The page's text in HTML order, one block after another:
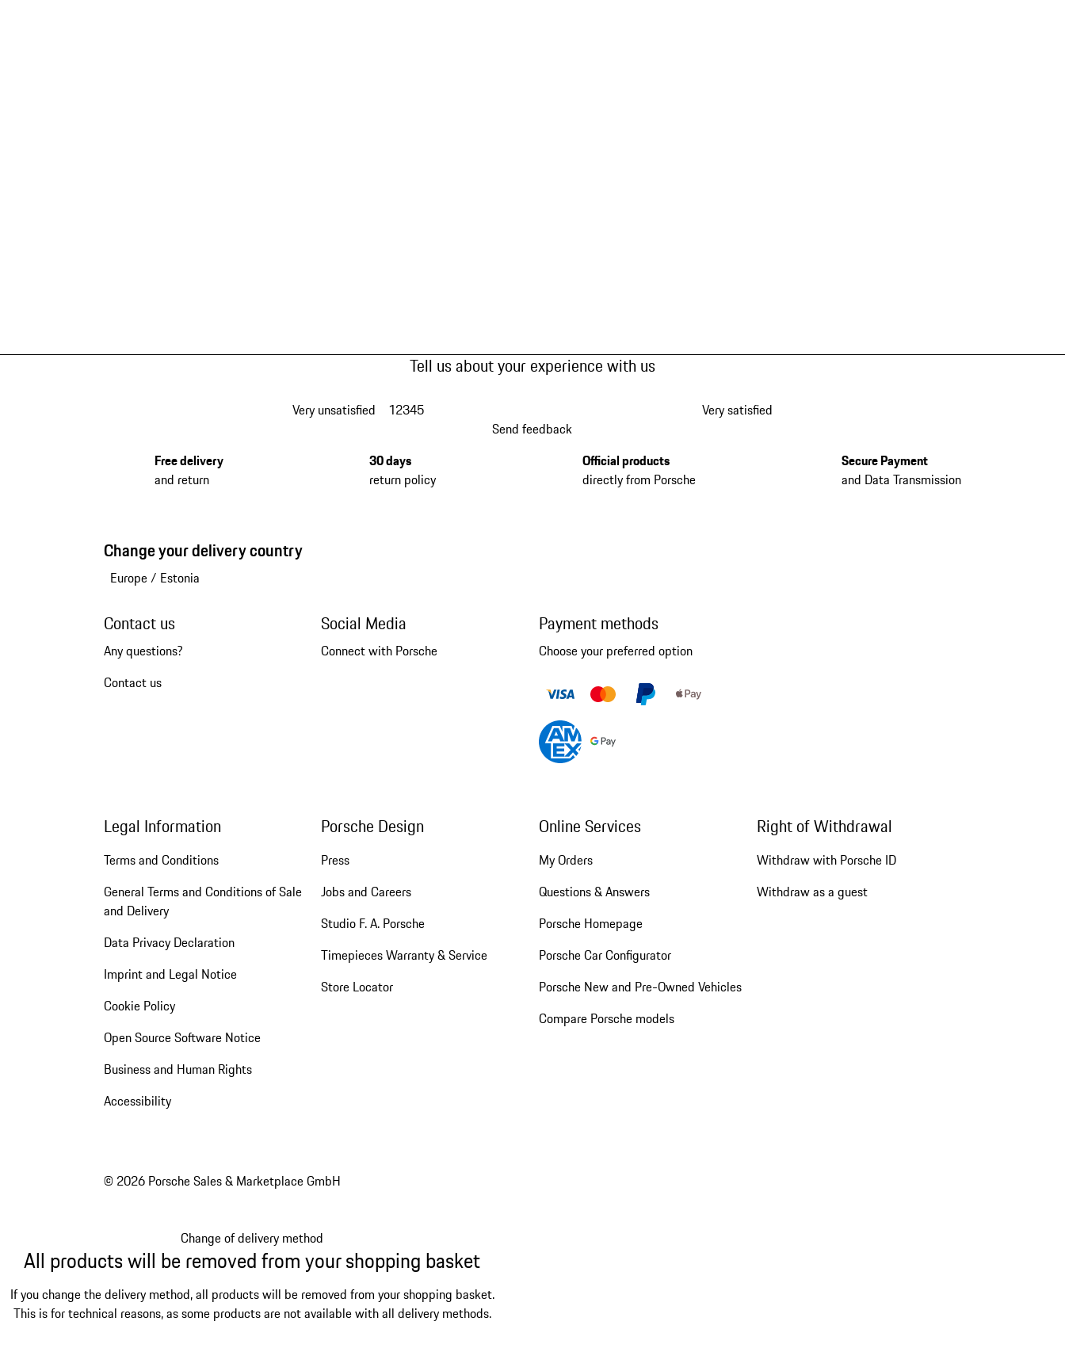
Tell us about your experience with us
Very unsatisfied 12345
Very satisfied
Send feedback
Free delivery
and return
30 days
return policy
Official products
directly from Porsche
Secure Payment
and Data Transmission
Change your delivery country
Europe/ Estonia
Contact us
Any questions?
Contact us
Social Media
Connect with Porsche
Payment methods
Choose your preferred option
Legal Information
Terms and Conditions
General Terms and Conditions of Sale
and Delivery
Data Privacy Declaration
Imprint and Legal Notice
Cookie Policy
Open Source Software Notice
Business and Human Rights
Accessibility
Porsche Design
Press
Jobs and Careers
Studio F. A. Porsche
Timepieces Warranty & Service
Store Locator
Online Services
My Orders
Questions & Answers
Porsche Homepage
Porsche Car Configurator
Porsche New and Pre-Owned Vehicles
Compare Porsche models
Right of Withdrawal
Withdraw with Porsche ID
Withdraw as a guest
© 2026 Porsche Sales & Marketplace GmbH
Change of delivery method
All products will be removed from your shopping basket
If you change the delivery method, all products will be removed from your shopping basket.
This is for technical reasons, as some products are not available with all delivery methods.